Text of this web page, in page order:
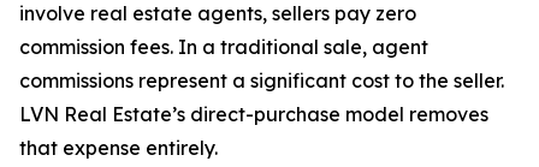
involve real estate agents, sellers pay zero
commission fees. In a traditional sale, agent
commissions represent a significant cost to the seller.
LVN Real Estate’s direct-purchase model removes
that expense entirely.